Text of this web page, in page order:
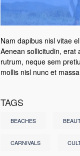
Nam dapibus nisl vitae
Aenean sollicitudin, erat
rutrum, neque sem
mollis nisl nunc et massa
TAGS
BEACHES
CARNIVALS